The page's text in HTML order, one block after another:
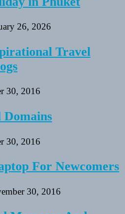
26, 2026
Travel
30, 2016
30, 2016
For Newcomers
30, 2016